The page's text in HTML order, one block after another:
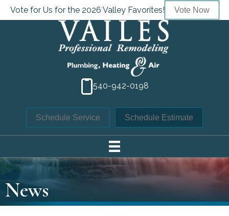
Vote for Us for the 2026 Valley Favorites! Vote Now
540-942-0198
Schedule Service Schedule Estimate
News